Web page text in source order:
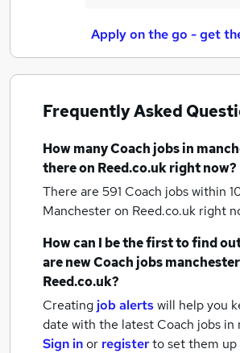
Apply on the go - get
Frequently Asked
How manyCoach jobsin
there on Reed.co.uk right now?
There are 591 Coach jobs within
Manchesteron Reed.co.uk right
How can I be the first to find
are newCoach jobsmanchester
Reed.co.uk?
Creating job alertswill help you
date with the latest Coach jobs in
Sign inor registerto set them up